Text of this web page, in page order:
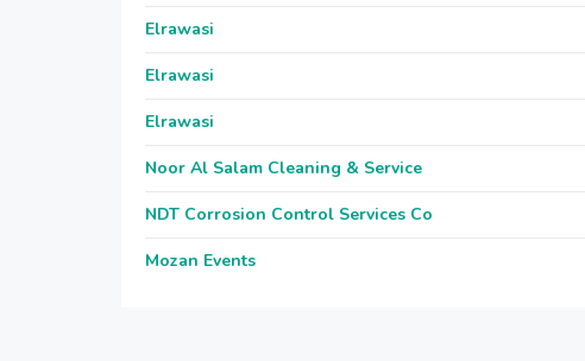
Elrawasi
Elrawasi
Elrawasi
Noor Al Salam Cleaning & Service
NDT Corrosion Control Services Co
Mozan Events